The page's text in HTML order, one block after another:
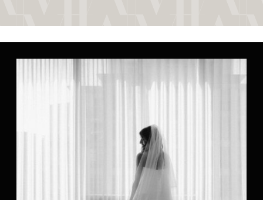
parents and bridesmaids, setting
the tone for a […]